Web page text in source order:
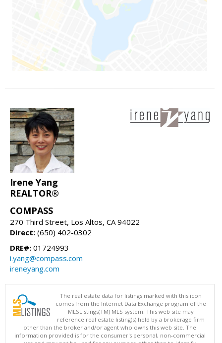
Irene Yang
REALTOR®
COMPASS
270 Third Street, Los Altos, CA 94022
Direct: (650) 402-0302
DRE#: 01724993
i.yang@compass.com
ireneyang.com
The real estate data for listings marked with this icon
comes from the Internet Data Exchange program of the
MLSListings(TM) MLS system. This web site may
reference real estate listing(s) held by a brokerage firm
other than the broker and/or agent who owns this web site. The
information provided is for the consumer's personal, non-commercial